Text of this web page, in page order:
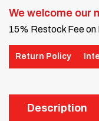
We welcome our
15% Restock Fee on
Return Policy
Description